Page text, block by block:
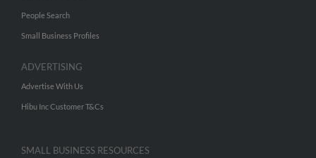
People Search
Small Business Profiles
ADVERTISING
Advertise With Us
Hibu Inc Customer T&Cs
SMALL BUSINESS RESOURCES